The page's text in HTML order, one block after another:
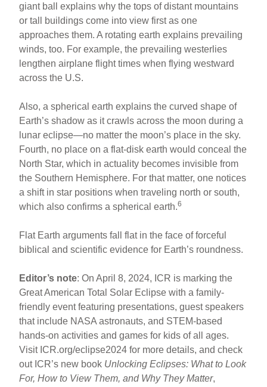
giant ball explains why the tops of distant mountains
or tall buildings come into view first as one
approaches them. A rotating earth explains prevailing
winds, too. For example, the prevailing westerlies
lengthen airplane flight times when flying westward
across the U.S.
Also, a spherical earth explains the curved shape of
Earth’s shadow as it crawls across the moon during a
lunar eclipse—no matter the moon’s place in the sky.
Fourth, no place on a flat-disk earth would conceal the
North Star, which in actuality becomes invisible from
the Southern Hemisphere. For that matter, one notices
a shift in star positions when traveling north or south,
which also confirms a spherical earth.6
Flat Earth arguments fall flat in the face of forceful
biblical and scientific evidence for Earth’s roundness.
Editor’s note: On April 8, 2024, ICR is marking the
Great American Total Solar Eclipse with a family-
friendly event featuring presentations, guest speakers
that include NASA astronauts, and STEM-based
hands-on activities and games for kids of all ages.
Visit ICR.org/eclipse2024 for more details, and check
out ICR’s new book Unlocking Eclipses: What to Look
For, How to View Them, and Why They Matter,